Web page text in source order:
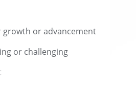
or advancement
or challenging